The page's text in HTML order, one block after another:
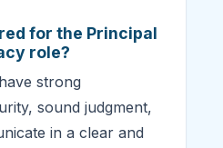
for the Principal
role?
strong
sound judgment,
in a clear and